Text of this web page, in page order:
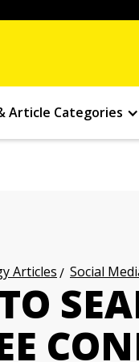
Article Categories
Articles Social